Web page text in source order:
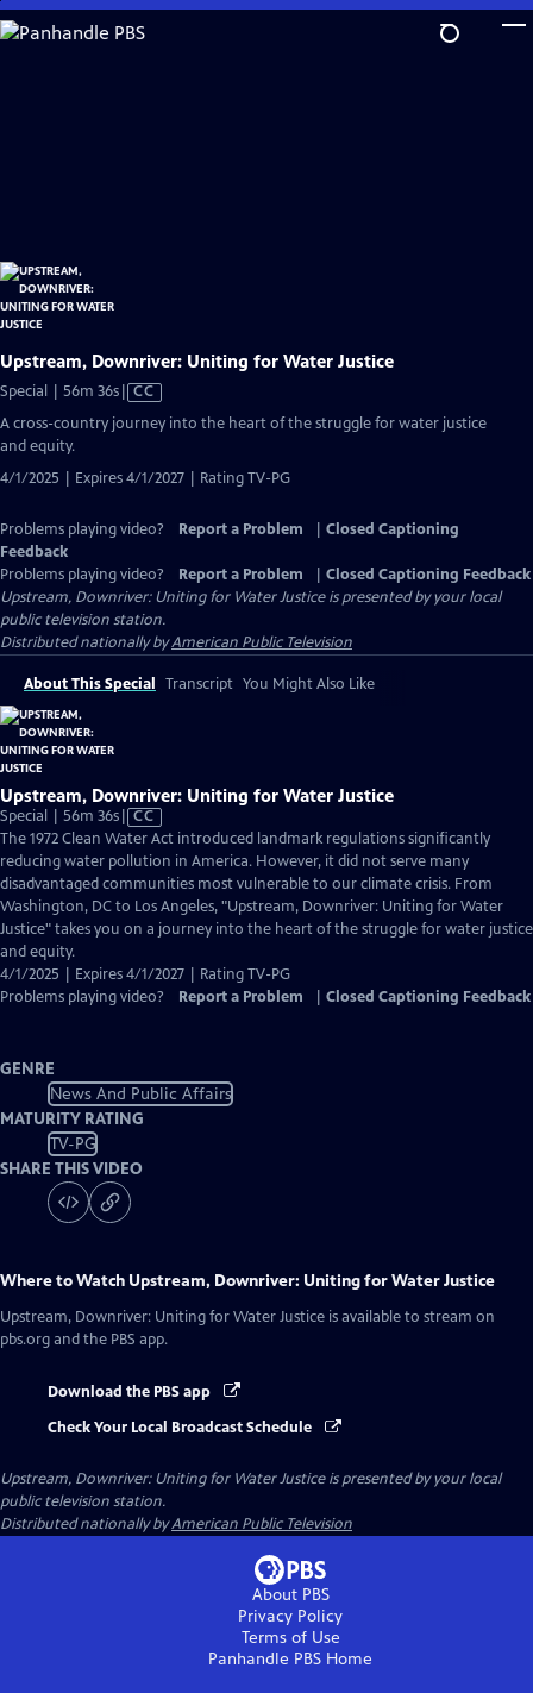
Skip
to
Upstream, Downriver: Uniting for Water Justice
Special | 56m 36sVideo
Closed
CC
A cross-country journey into the heart of the struggle for water justice
and equity.
4/1/2025 | Expires 4/1/2027 | Rating TV-PG
Problems playing video? Report a Problem
Closed Captioning
Feedback
Problems playing video?
Report a Problem
Closed Captioning Feedback
Upstream, Downriver: Uniting for Water Justiceis presented by your local
public television station.
Distributed nationally byAmerican Public Television
About This Special Transcript You Might Also Like
Upstream, Downriver: Uniting for Water Justice
Special | 56m 36sVideo
has
Closed
Captions
CC
The 1972 Clean Water Act introduced landmark regulations significantly
reducing water pollution in America. However, it did not serve many
disadvantaged communities most vulnerable to our climate crisis. From
Washington, DC to Los Angeles, "Upstream, Downriver: Uniting for Water
Justice" takes you on a journey into the heart of the struggle for water justice
and equity.
4/1/2025 | Expires 4/1/2027 | Rating TV-PG
Problems playing video?
Report a Problem Closed Captioning Feedback
GENRE
News And Public Affairs
MATURITY RATING
TV-PG
SHARE THIS VIDEO
Where to Watch Upstream, Downriver: Uniting for Water Justice
Upstream, Downriver: Uniting for Water Justice is available to stream on
pbs.org and the PBS app.
Download the PBS app
Check Your Local Broadcast Schedule
Upstream, Downriver: Uniting for Water Justiceis presented by your local
public television station.
Distributed nationally byAmerican Public Television
About PBS
Privacy Policy
Terms of Use
Panhandle PBS Home